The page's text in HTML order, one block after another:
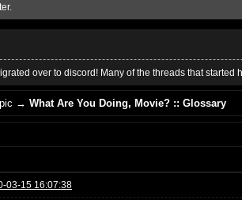
over to discord! Many of the threads that started
→What Are You Doing, Movie? :: Glossary
03-15 16:07:38